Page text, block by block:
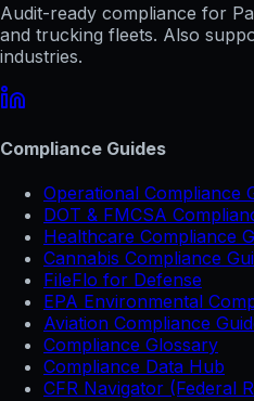
Audit-ready compliance for
and trucking fleets. Also
industries.
Compliance Guides
Operational Compliance
DOT & FMCSA
Healthcare Compliance
Cannabis Compliance
FileFlo for Defense
EPA Environmental
Aviation Compliance
Compliance Glossary
Compliance Data Hub
CFR Navigator (Federal